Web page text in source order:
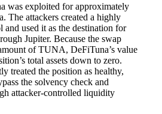
was exploited for approximately
The attackers created a highly
used it as the destination for
Jupiter. Because the swap
of TUNA, DeFiTuna’s value
total assets down to zero.
treated the position as healthy,
the solvency check and
attacker-controlled liquidity